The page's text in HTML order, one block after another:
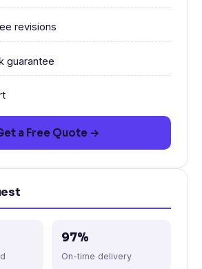
revisions
guarantee
a Free Quote →
97%
On-time delivery